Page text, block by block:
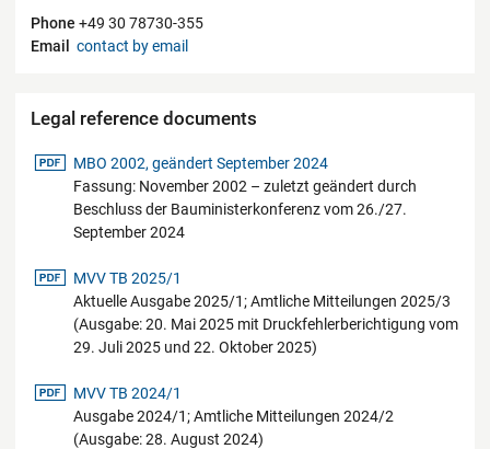
Phone +49 30 78730-355
Email
contact by email
Legal reference documents
pdf-Datei
MBO 2002, geändert September 2024
Fassung: November 2002 – zuletzt geändert durch
Beschluss der Bauministerkonferenz vom 26./27.
September 2024
pdf-Datei
MVV TB 2025/1
Aktuelle Ausgabe 2025/1; Amtliche Mitteilungen 2025/3
(Ausgabe: 20. Mai 2025 mit Druckfehlerberichtigung vom
29. Juli 2025 und 22. Oktober 2025)
pdf-Datei
MVV TB 2024/1
Ausgabe 2024/1; Amtliche Mitteilungen 2024/2
(Ausgabe: 28. August 2024)